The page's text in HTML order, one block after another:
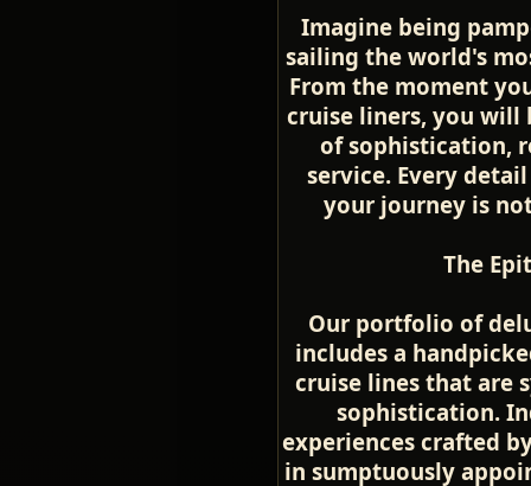
Imagine being
sailing the world's
From the moment
cruise liners, you will
of sophistication,
service. Every
your journey is
The
Our portfolio of
includes a
cruise lines that are
sophistication.
experiences crafted
in sumptuously